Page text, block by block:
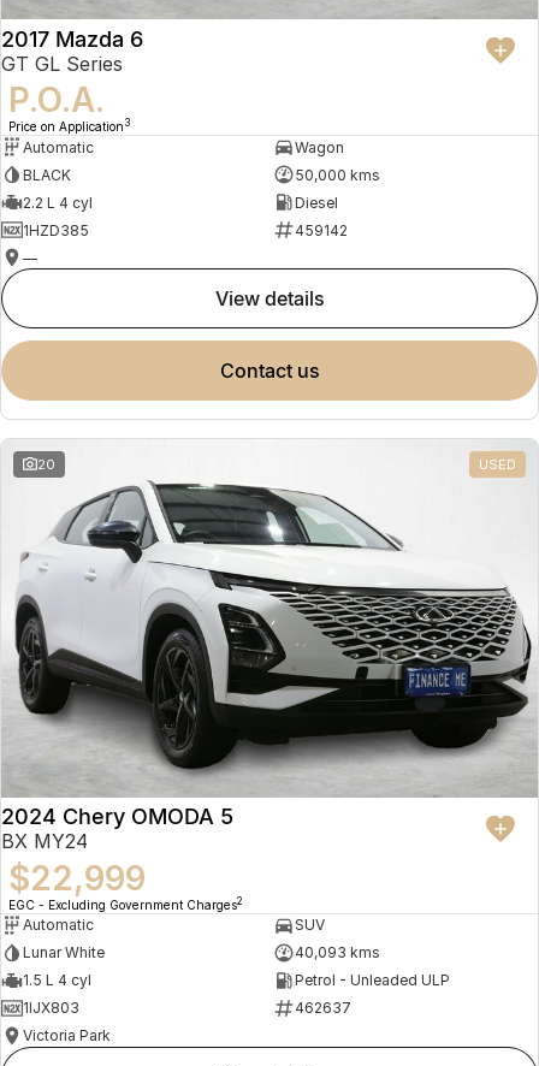
2017 Mazda 6
GT GL Series
P.O.A.
Price on Application 3
Automatic
Wagon
BLACK
50,000 kms
2.2 L 4 cyl
Diesel
1HZD385
459142
—
view details
contact us
20 USED
2024 Chery OMODA 5
BX MY24
$22,999
EGC - Excluding Government Charges2
Automatic
SUV
Lunar White
40,093 kms
1.5 L 4 cyl
Petrol - Unleaded ULP
1IJX803
462637
Victoria Park